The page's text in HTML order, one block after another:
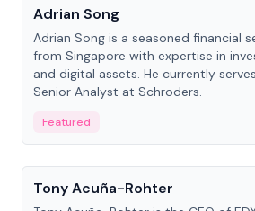
Adrian Song
Adrian Song is a seasoned financial
from Singapore with expertise in
and digital assets. He currently
Senior Analyst at Schroders.
Featured
People
Tony Acuña-Rohter